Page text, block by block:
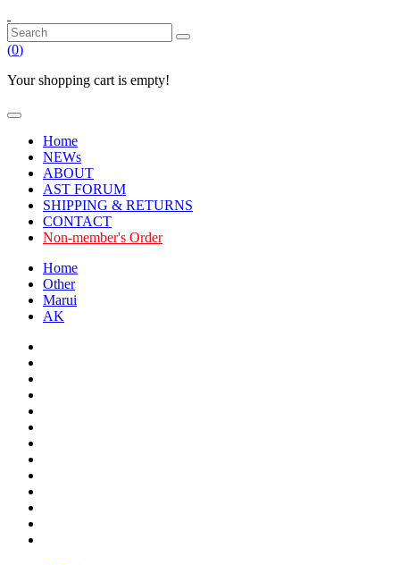
(0)
Your shopping cart is empty!
Home
NEWs
ABOUT
AST FORUM
SHIPPING & RETURNS
CONTACT
Non-member's Order
Home
Other
Marui
AK